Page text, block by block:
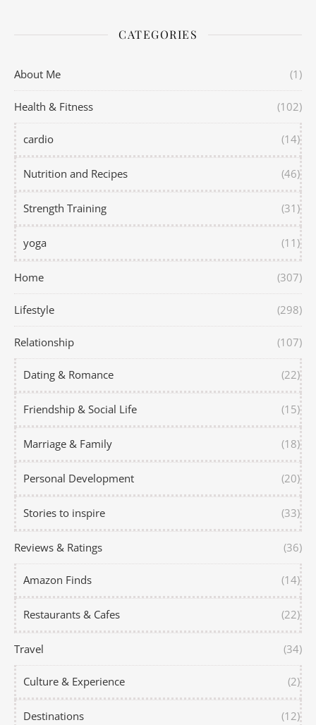
CATEGORIES
About Me (1)
Health & Fitness (102)
cardio (14)
Nutrition and Recipes (46)
Strength Training (31)
yoga (11)
Home (307)
Lifestyle (298)
Relationship (107)
Dating & Romance (22)
Friendship & Social Life (15)
Marriage & Family (18)
Personal Development (20)
Stories to inspire (33)
Reviews & Ratings (36)
Amazon Finds (14)
Restaurants & Cafes (22)
Travel (34)
Culture & Experience (2)
Destinations (12)